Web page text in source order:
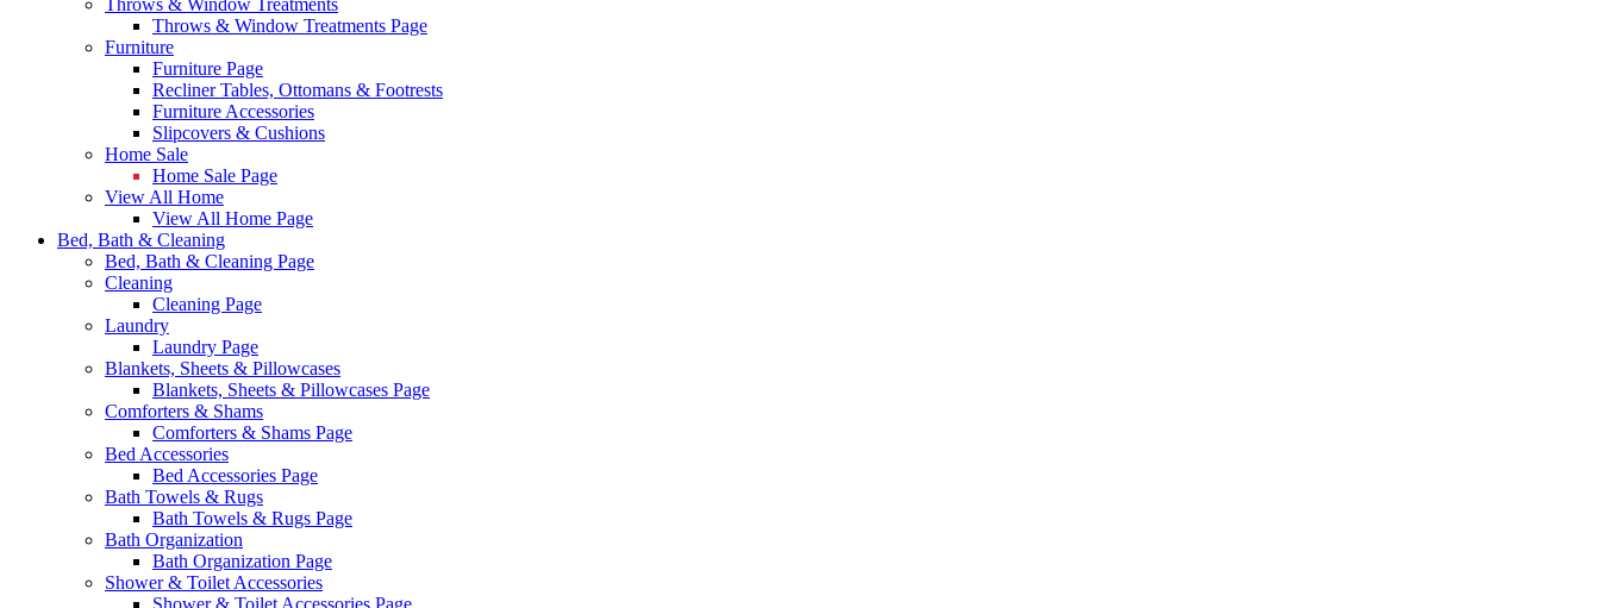
Throws & Window Treatments
Throws & Window Treatments Page
Furniture
Furniture Page
Recliner Tables, Ottomans & Footrests
Furniture Accessories
Slipcovers & Cushions
Home Sale
Home Sale Page
View All Home
View All Home Page
Bed, Bath & Cleaning
Bed, Bath & Cleaning Page
Cleaning
Cleaning Page
Laundry
Laundry Page
Blankets, Sheets & Pillowcases
Blankets, Sheets & Pillowcases Page
Comforters & Shams
Comforters & Shams Page
Bed Accessories
Bed Accessories Page
Bath Towels & Rugs
Bath Towels & Rugs Page
Bath Organization
Bath Organization Page
Shower & Toilet Accessories
Shower & Toilet Accessories Page